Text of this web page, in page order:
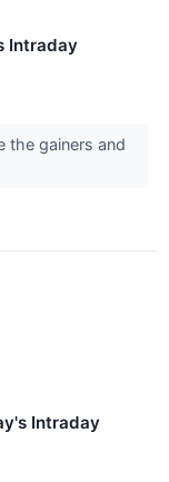
Intraday
the gainers and
Intraday